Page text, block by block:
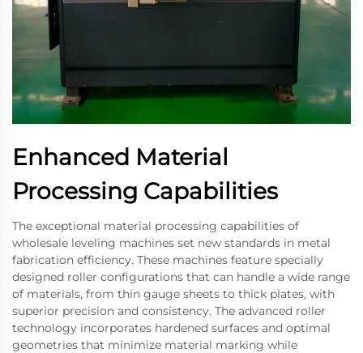
Enhanced Material
Processing Capabilities
The exceptional material processing capabilities of
wholesale leveling machines set new standards in metal
fabrication efficiency. These machines feature specially
designed roller configurations that can handle a wide range
of materials, from thin gauge sheets to thick plates, with
superior precision and consistency. The advanced roller
technology incorporates hardened surfaces and optimal
geometries that minimize material marking while